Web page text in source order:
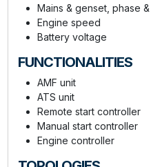
Mains & genset, phase
Engine speed
Battery voltage
FUNCTIONALITIES
AMF unit
ATS unit
Remote start controller
Manual start controller
Engine controller